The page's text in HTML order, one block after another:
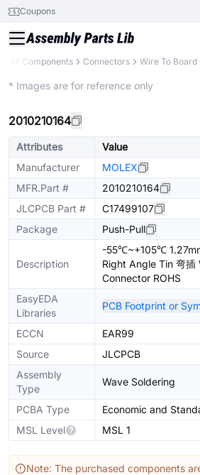
Coupons
All Components Connectors Wire To Board
* Images are for reference only
2010210164
Attributes
Value
Manufacturer
MOLEX
MFR.Part #
2010210164
JLCPCB Part #
C17499107
Package
Push-Pull
Description
-55℃~+105℃
Right Angle Tin 弯插
Connector ROHS
EasyEDA
Libraries
PCB Footprint or
ECCN
EAR99
Source
JLCPCB
Assembly
Type
Wave Soldering
PCBA Type
Economic and
MSL Level
MSL 1
Note: The purchased components